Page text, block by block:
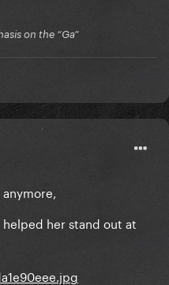
on the “Ga”
her stand out at